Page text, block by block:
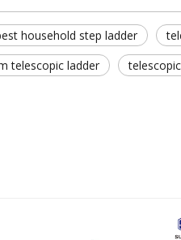
household step ladder
telescopic ladder